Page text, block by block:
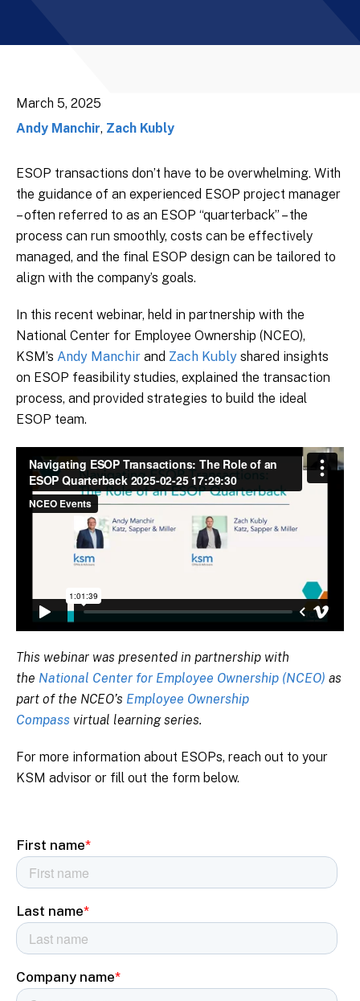
March 5, 2025
Andy Manchir, Zach Kubly
ESOP transactions don’t have to be overwhelming. With
the guidance of an experienced ESOP project manager
– often referred to as an ESOP “quarterback” – the
process can run smoothly, costs can be effectively
managed, and the final ESOP design can be tailored to
align with the company’s goals.
In this recent webinar, held in partnership with the
National Center for Employee Ownership (NCEO),
KSM’s Andy Manchir and Zach Kubly shared insights
on ESOP feasibility studies, explained the transaction
process, and provided strategies to build the ideal
ESOP team.
This webinar was presented in partnership with
the National Center for Employee Ownership (NCEO) as
part of the NCEO’s Employee Ownership
Compass virtual learning series.
For more information about ESOPs, reach out to your
KSM advisor or fill out the form below.